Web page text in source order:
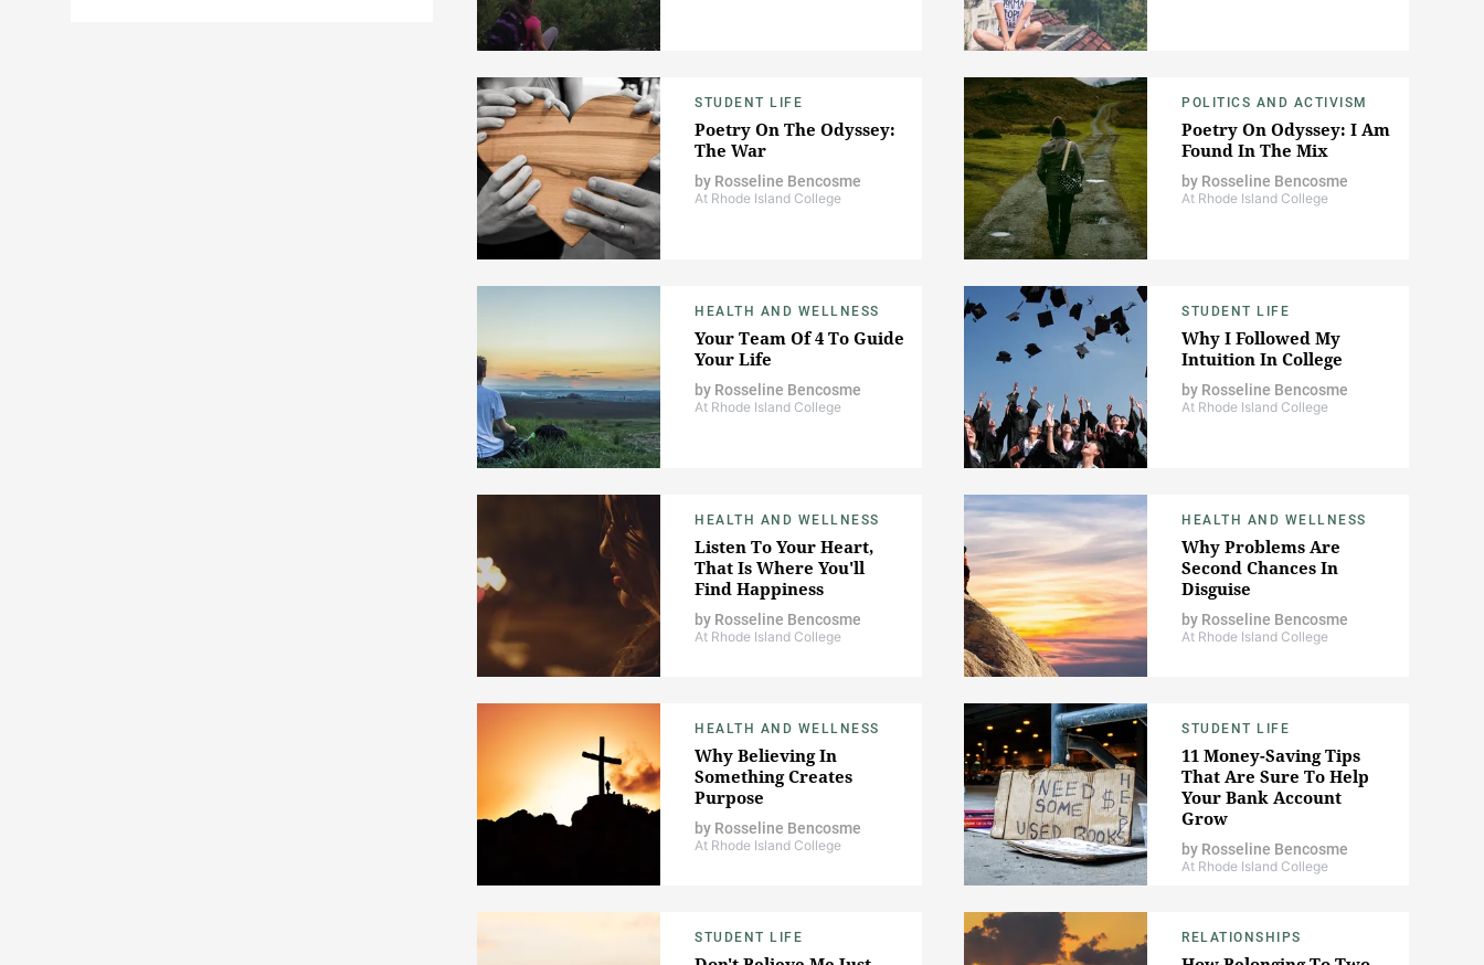
STUDENT LIFE
Poetry On The Odyssey:
The War
by Rosseline Bencosme
At Rhode Island College
POLITICS AND ACTIVISM
Poetry On Odyssey: I Am
Found In The Mix
by Rosseline Bencosme
At Rhode Island College
HEALTH AND WELLNESS
Your Team Of 4 To Guide
Your Life
by Rosseline Bencosme
At Rhode Island College
STUDENT LIFE
Why I Followed My
Intuition In College
by Rosseline Bencosme
At Rhode Island College
HEALTH AND WELLNESS
Listen To Your Heart,
That Is Where You'll
Find Happiness
by Rosseline Bencosme
At Rhode Island College
HEALTH AND WELLNESS
Why Problems Are
Second Chances In
Disguise
by Rosseline Bencosme
At Rhode Island College
HEALTH AND WELLNESS
Why Believing In
Something Creates
Purpose
by Rosseline Bencosme
At Rhode Island College
STUDENT LIFE
11 Money-Saving Tips
That Are Sure To Help
Your Bank Account
Grow
by Rosseline Bencosme
At Rhode Island College
STUDENT LIFE RELATIONSHIPS